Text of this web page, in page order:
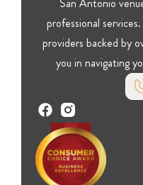
San Antonio
professional
providers backed by
you in navigating